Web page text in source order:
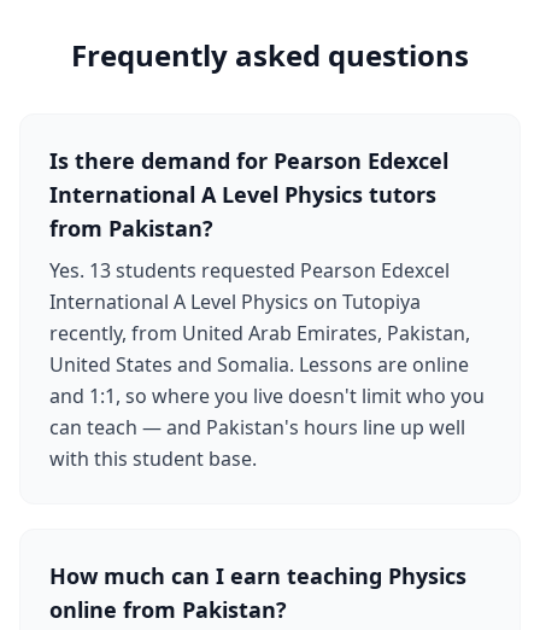
Frequently asked questions
Is there demand for Pearson Edexcel
International A Level Physics tutors
from Pakistan?
Yes. 13 students requested Pearson Edexcel
International A Level Physics on Tutopiya
recently, from United Arab Emirates, Pakistan,
United States and Somalia. Lessons are online
and 1:1, so where you live doesn't limit who you
can teach — and Pakistan's hours line up well
with this student base.
How much can I earn teaching Physics
online from Pakistan?